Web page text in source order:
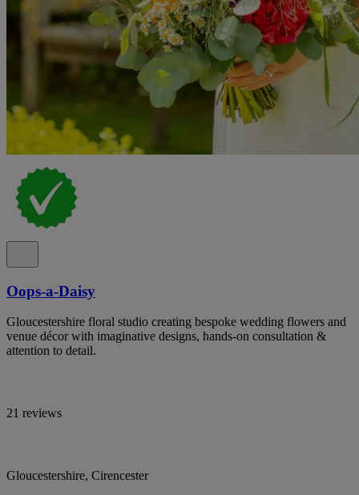
Oops-a-Daisy
Gloucestershire floral studio creating bespoke wedding flowers and
venue décor with imaginative designs, hands-on consultation &
attention to detail.
21 reviews
Gloucestershire, Cirencester